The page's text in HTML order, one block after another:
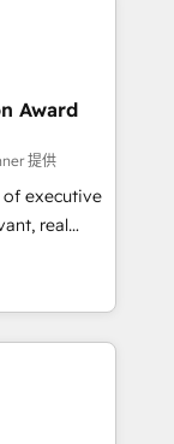
to
in
and
and
ROI and
your
Award
提供
of executive
real
"Blue
over a
with deep
to helping
that fit